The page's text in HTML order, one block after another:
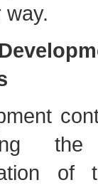
way.
the
of